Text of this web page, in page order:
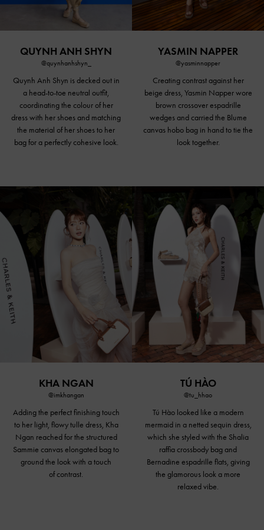
QUYNH ANH SHYN
@quynhanhshyn_
Quynh Anh Shyn is decked out in
a head-to-toe neutral outfit,
coordinating the colour of her
dress with her shoes and matching
the material of her shoes to her
bag for a perfectly cohesive look.
YASMIN NAPPER
@yasminnapper
Creating contrast against her
beige dress, Yasmin Napper wore
brown crossover espadrille
wedges and carried the Blume
canvas hobo bag in hand to tie the
look together.
KHA NGAN
@imkhangan
Adding the perfect finishing touch
to her light, flowy tulle dress, Kha
Ngan reached for the structured
Sammie canvas elongated bag to
ground the look with a touch
of contrast.
TÚ HÀO
@tu_hhao
Tú Hào looked like a modern
mermaid in a netted sequin dress,
which she styled with the Shalia
raffiacrossbody bagand
Bernadine espadrille flats, giving
the glamorous look a more
relaxed vibe.